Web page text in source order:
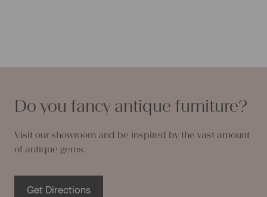
Do you fancy antique furniture?
Visit our showroom and be inspired by the vast amount
of antique gems.
Get Directions